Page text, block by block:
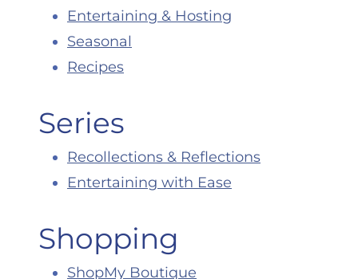
Entertaining & Hosting
Seasonal
Recipes
Series
Recollections & Reflections
Entertaining with Ease
Shopping
ShopMy Boutique